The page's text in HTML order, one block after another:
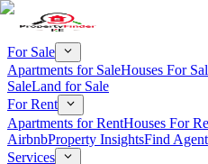
For Sale
Apartments for SaleHouses For
SaleLand for Sale
For Rent
Apartments for RentHouses For
AirbnbProperty InsightsFind Agent
Services